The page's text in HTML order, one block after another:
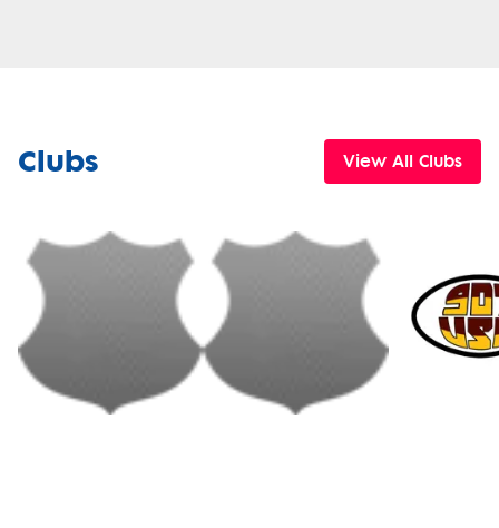
Clubs View All Clubs